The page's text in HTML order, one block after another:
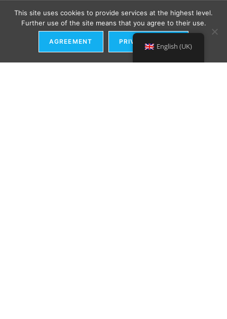
Water-soluble calcium oxide CaO: 12% (8.6% Ca)
Sulfur trioxide SO 3total: 5% (2.0% S)
water-soluble: 3% (1.2% S)
Total Zn zinc: 0.02%
English (UK)
This site uses cookies to provide services at the highest level.
Further use of the site means that you agree to their use.
AGREEMENT PRIVACY POLICY